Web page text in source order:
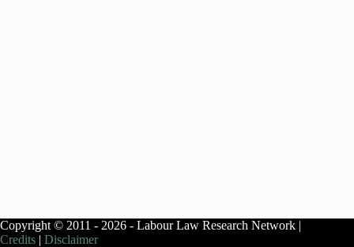
Copyright © 2011 - 2026 - Labour Law Research Network |
Credits | Disclaimer